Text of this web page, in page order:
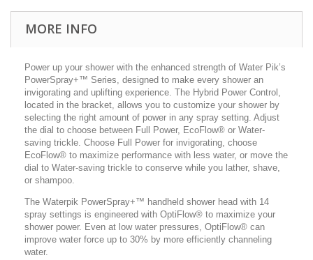
MORE INFO
Power up your shower with the enhanced strength of Water Pik’s
PowerSpray+™ Series, designed to make every shower an
invigorating and uplifting experience. The Hybrid Power Control,
located in the bracket, allows you to customize your shower by
selecting the right amount of power in any spray setting. Adjust
the dial to choose between Full Power, EcoFlow® or Water-
saving trickle. Choose Full Power for invigorating, choose
EcoFlow® to maximize performance with less water, or move the
dial to Water-saving trickle to conserve while you lather, shave,
or shampoo.
The Waterpik PowerSpray+™ handheld shower head with 14
spray settings is engineered with OptiFlow® to maximize your
shower power. Even at low water pressures, OptiFlow® can
improve water force up to 30% by more efficiently channeling
water.